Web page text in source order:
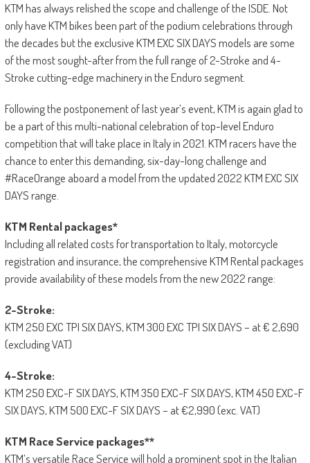
KTM has always relished the scope and challenge of the ISDE. Not
only have KTM bikes been part of the podium celebrations through
the decades but the exclusive KTM EXC SIX DAYS models are some
of the most sought-after from the full range of 2-Stroke and 4-
Stroke cutting-edge machinery in the Enduro segment.
Following the postponement of last year’s event, KTM is again glad to
be a part of this multi-national celebration of top-level Enduro
competition that will take place in Italy in 2021. KTM racers have the
chance to enter this demanding, six-day-long challenge and
#RaceOrange aboard a model from the updated 2022 KTM EXC SIX
DAYS range.
KTM Rental packages*
Including all related costs for transportation to Italy, motorcycle
registration and insurance, the comprehensive KTM Rental packages
provide availability of these models from the new 2022 range:
2-Stroke:
KTM 250 EXC TPI SIX DAYS, KTM 300 EXC TPI SIX DAYS – at € 2,690
(excluding VAT)
4-Stroke:
KTM 250 EXC-F SIX DAYS, KTM 350 EXC-F SIX DAYS, KTM 450 EXC-F
SIX DAYS, KTM 500 EXC-F SIX DAYS – at €2,990 (exc. VAT)
KTM Race Service packages**
KTM’s versatile Race Service will hold a prominent spot in the Italian